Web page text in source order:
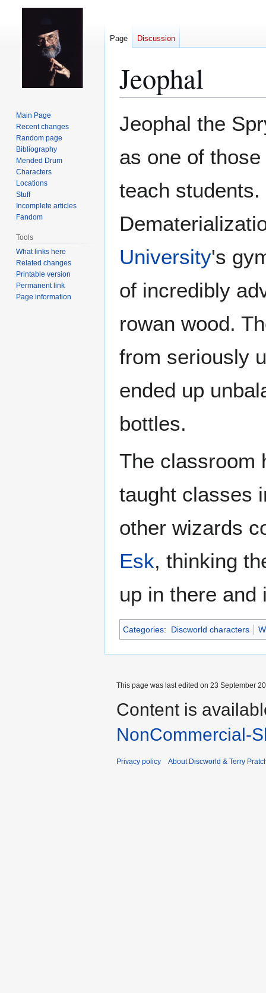
Jeophal
to
to
Jeophal the
as one of
teach
University's
of incredibly
rowan wood.
from seriously
ended up
bottles.
The classroom
taught classes
other wizards
Esk, thinking
up in there and
Categories: Discworld characters
Page Discussion
Main Page
Recent changes
Random page
Bibliography
Mended Drum
Characters
Locations
Stuff
Incomplete articles
Fandom
Tools
What links here
Related changes
Printable version
Permanent link
Page information
This page was last edited on 23 September
Content is
NonCommercial-
Privacy policy About Discworld & Terry